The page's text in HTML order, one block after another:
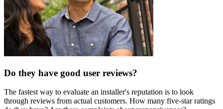
Do they have good user reviews?
The fastest way to evaluate an installer's reputation is to look
through reviews from actual customers. How many five-star ratings